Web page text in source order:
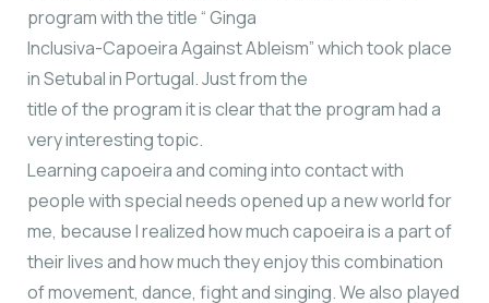
program with the title “ Ginga
Inclusiva-Capoeira Against Ableism” which took place
in Setubal in Portugal. Just from the
title of the program it is clear that the program had a
very interesting topic.
Learning capoeira and coming into contact with
people with special needs opened up a new world for
me, because I realized how much capoeira is a part of
their lives and how much they enjoy this combination
of movement, dance, fight and singing. We also played